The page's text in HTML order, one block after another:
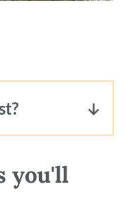
keep
you'll